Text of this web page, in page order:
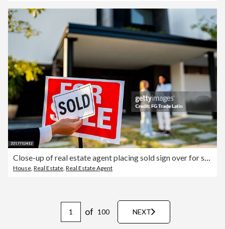
House Real Estate Real Estate Agent
of 100 NEXT